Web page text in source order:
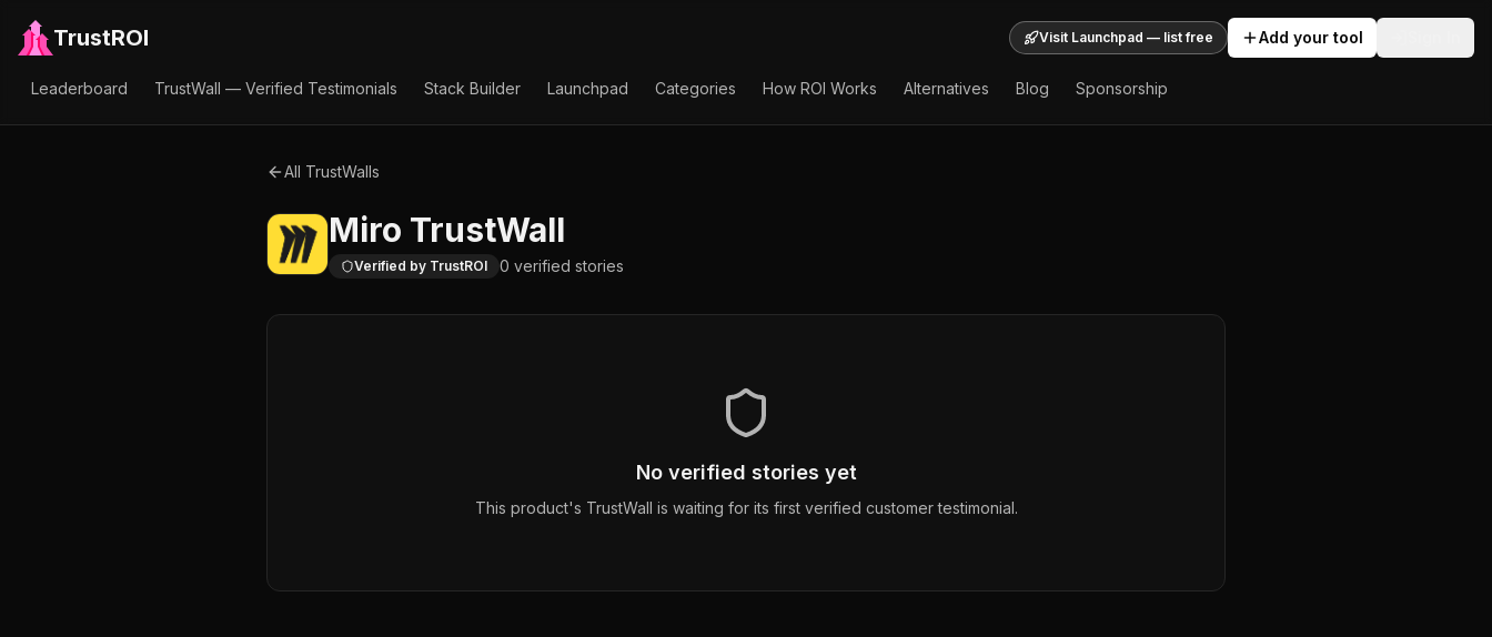
TrustROI Visit Launchpad — list free Add your tool
Leaderboard TrustWall — Verified Testimonials Stack Builder Launchpad Categories How ROI Works Alternatives Blog Sponsorship
All TrustWalls
Miro TrustWall
Verified by TrustROI 0 verified stories
No verified stories yet
This product's TrustWall is waiting for its first verified customer testimonial.